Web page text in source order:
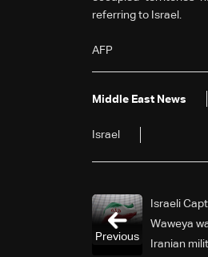
referring to Israel.
AFP
Middle East News
Israel
Israeli
Waweya
Iranian
Previous